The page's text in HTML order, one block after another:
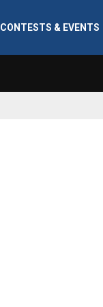
CONTESTS & EVENTS